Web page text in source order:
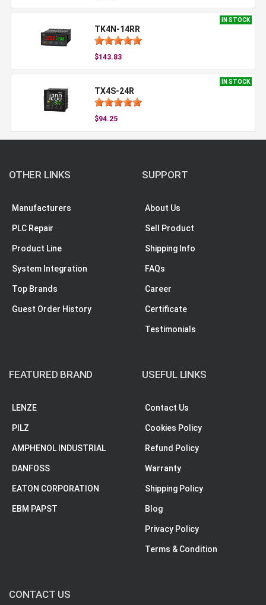
IN STOCK
TK4N-14RR
$143.83
IN STOCK
TX4S-24R
$94.25
OTHER LINKS
Manufacturers
PLC Repair
Product Line
System Integration
Top Brands
Guest Order History
SUPPORT
About Us
Sell Product
Shipping Info
FAQs
Career
Certificate
Testimonials
FEATURED BRAND
LENZE
PILZ
AMPHENOL INDUSTRIAL
DANFOSS
EATON CORPORATION
EBM PAPST
USEFUL LINKS
Contact Us
Cookies Policy
Refund Policy
Warranty
Shipping Policy
Blog
Privacy Policy
Terms & Condition
CONTACT US